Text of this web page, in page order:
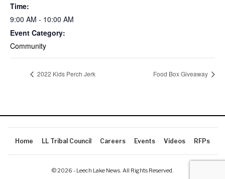
Time:
9:00 AM - 10:00 AM
Event Category:
Community
2022 Kids Perch Jerk Food Box Giveaway
Home LL Tribal Council Careers Events Videos RFPs
© 2026 - Leech Lake News. All Rights Reserved.